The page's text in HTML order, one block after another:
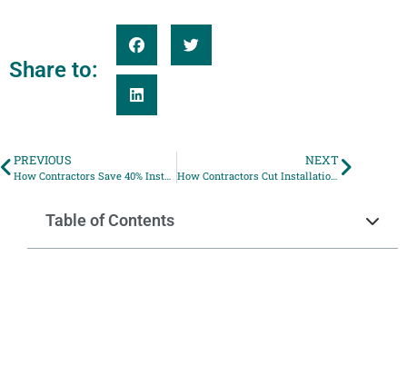
Share to:
PREVIOUS
How Contractors Save 40% Installation Time with UV Marble Wall Panels
NEXT
How Contractors Cut Installation Time by 40% with Modular PS Wall Panels
Table of Contents